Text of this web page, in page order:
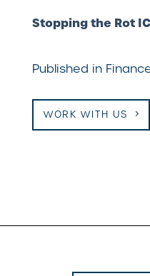
Stopping the Rot
Published in
WORK WITH US